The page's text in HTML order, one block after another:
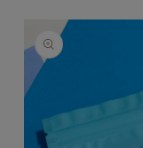
product
information